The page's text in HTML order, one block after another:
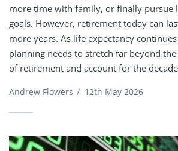
more time with family, or finally pursue
goals. However, retirement today can
more years. As life expectancy
planning needs to stretch far beyond
of retirement and account for the
Andrew Flowers / 12th May 2026